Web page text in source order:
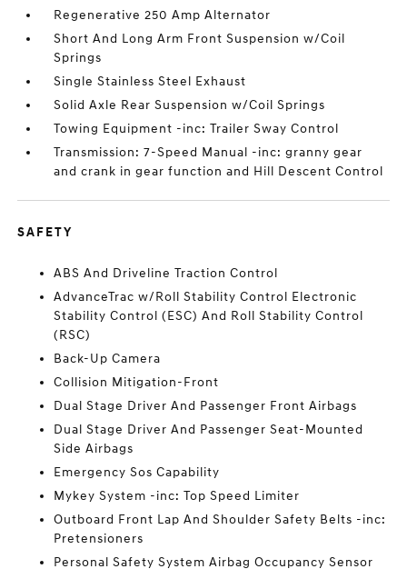
Regenerative 250 Amp Alternator
Short And Long Arm Front Suspension w/Coil
Springs
Single Stainless Steel Exhaust
Solid Axle Rear Suspension w/Coil Springs
Towing Equipment -inc: Trailer Sway Control
Transmission: 7-Speed Manual -inc: granny gear
and crank in gear function and Hill Descent Control
SAFETY
ABS And Driveline Traction Control
AdvanceTrac w/Roll Stability Control Electronic
Stability Control (ESC) And Roll Stability Control
(RSC)
Back-Up Camera
Collision Mitigation-Front
Dual Stage Driver And Passenger Front Airbags
Dual Stage Driver And Passenger Seat-Mounted
Side Airbags
Emergency Sos Capability
Mykey System -inc: Top Speed Limiter
Outboard Front Lap And Shoulder Safety Belts -inc:
Pretensioners
Personal Safety System Airbag Occupancy Sensor